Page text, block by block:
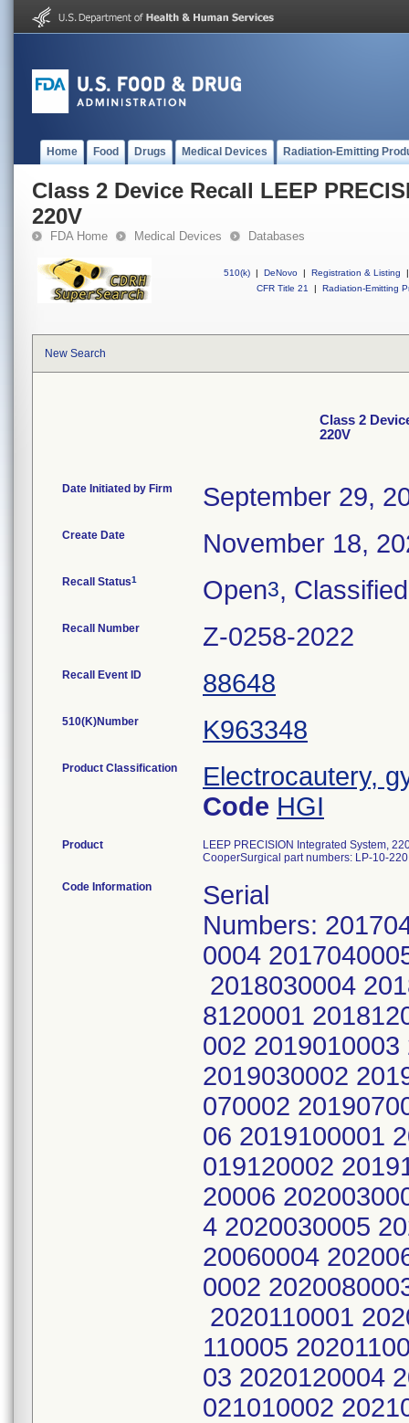
Home Food Drugs Medical Devices Radiation-Emitting
Class 2 Device Recall LEEP
220V
FDA Home Medical Devices Databases
510(k) | DeNovo | Registration & Listing
|
CFR Title 21
| Radiation-Emitting
New Search
Class 2
220V
Date Initiated by Firm September 29,
Create Date November 18,
Recall Status1 Open3, Classified
Recall Number Z-0258-2022
Recall Event ID 88648
510(K)Number K963348
Product Classification
Electrocautery,
Code HGI
Product
LEEP PRECISION Integrated System,
CooperSurgical part numbers: LP-10-220
Code Information
Serial
Numbers:
0004
2018030004
8120001
002
2019030002
070002
06 2019100001
019120002
20006
4 2020030005
20060004
0002
2020110001
110005
03 2020120004
021010002